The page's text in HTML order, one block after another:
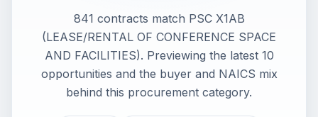
841 contracts match PSC X1AB
(LEASE/RENTAL OF CONFERENCE SPACE
AND FACILITIES). Previewing the latest 10
opportunities and the buyer and NAICS mix
behind this procurement category.